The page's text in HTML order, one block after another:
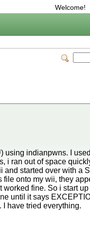
Welcome!
using indianpwns. I
i ran out of space
started over with a
onto my wii, they
fine. So i start
until it says
I have tried everything.